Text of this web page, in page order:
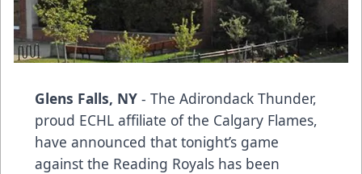
Glens Falls, NY - The Adirondack Thunder,
proud ECHL affiliate of the Calgary Flames,
have announced that tonight’s game
against the Reading Royals has been